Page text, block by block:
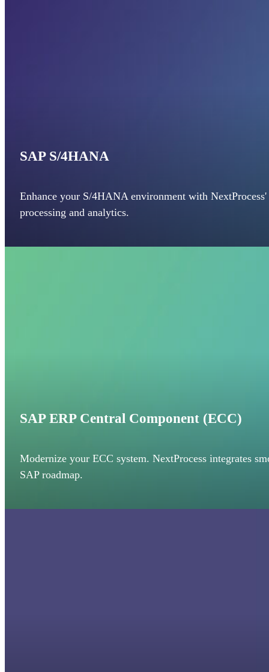
SAP S/4HANA
Enhance your S/4HANA environment with
processing and analytics.
SAP ERP Central Component (ECC)
Modernize your ECC system. NextProcess integrates
SAP roadmap.